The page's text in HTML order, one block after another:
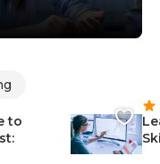
to